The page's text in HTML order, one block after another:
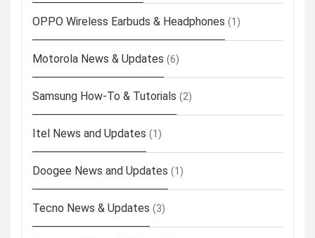
OPPO Wireless Earbuds & Headphones (1)
Motorola News & Updates (6)
Samsung How-To & Tutorials (2)
Itel News and Updates (1)
Doogee News and Updates (1)
Tecno News & Updates (3)